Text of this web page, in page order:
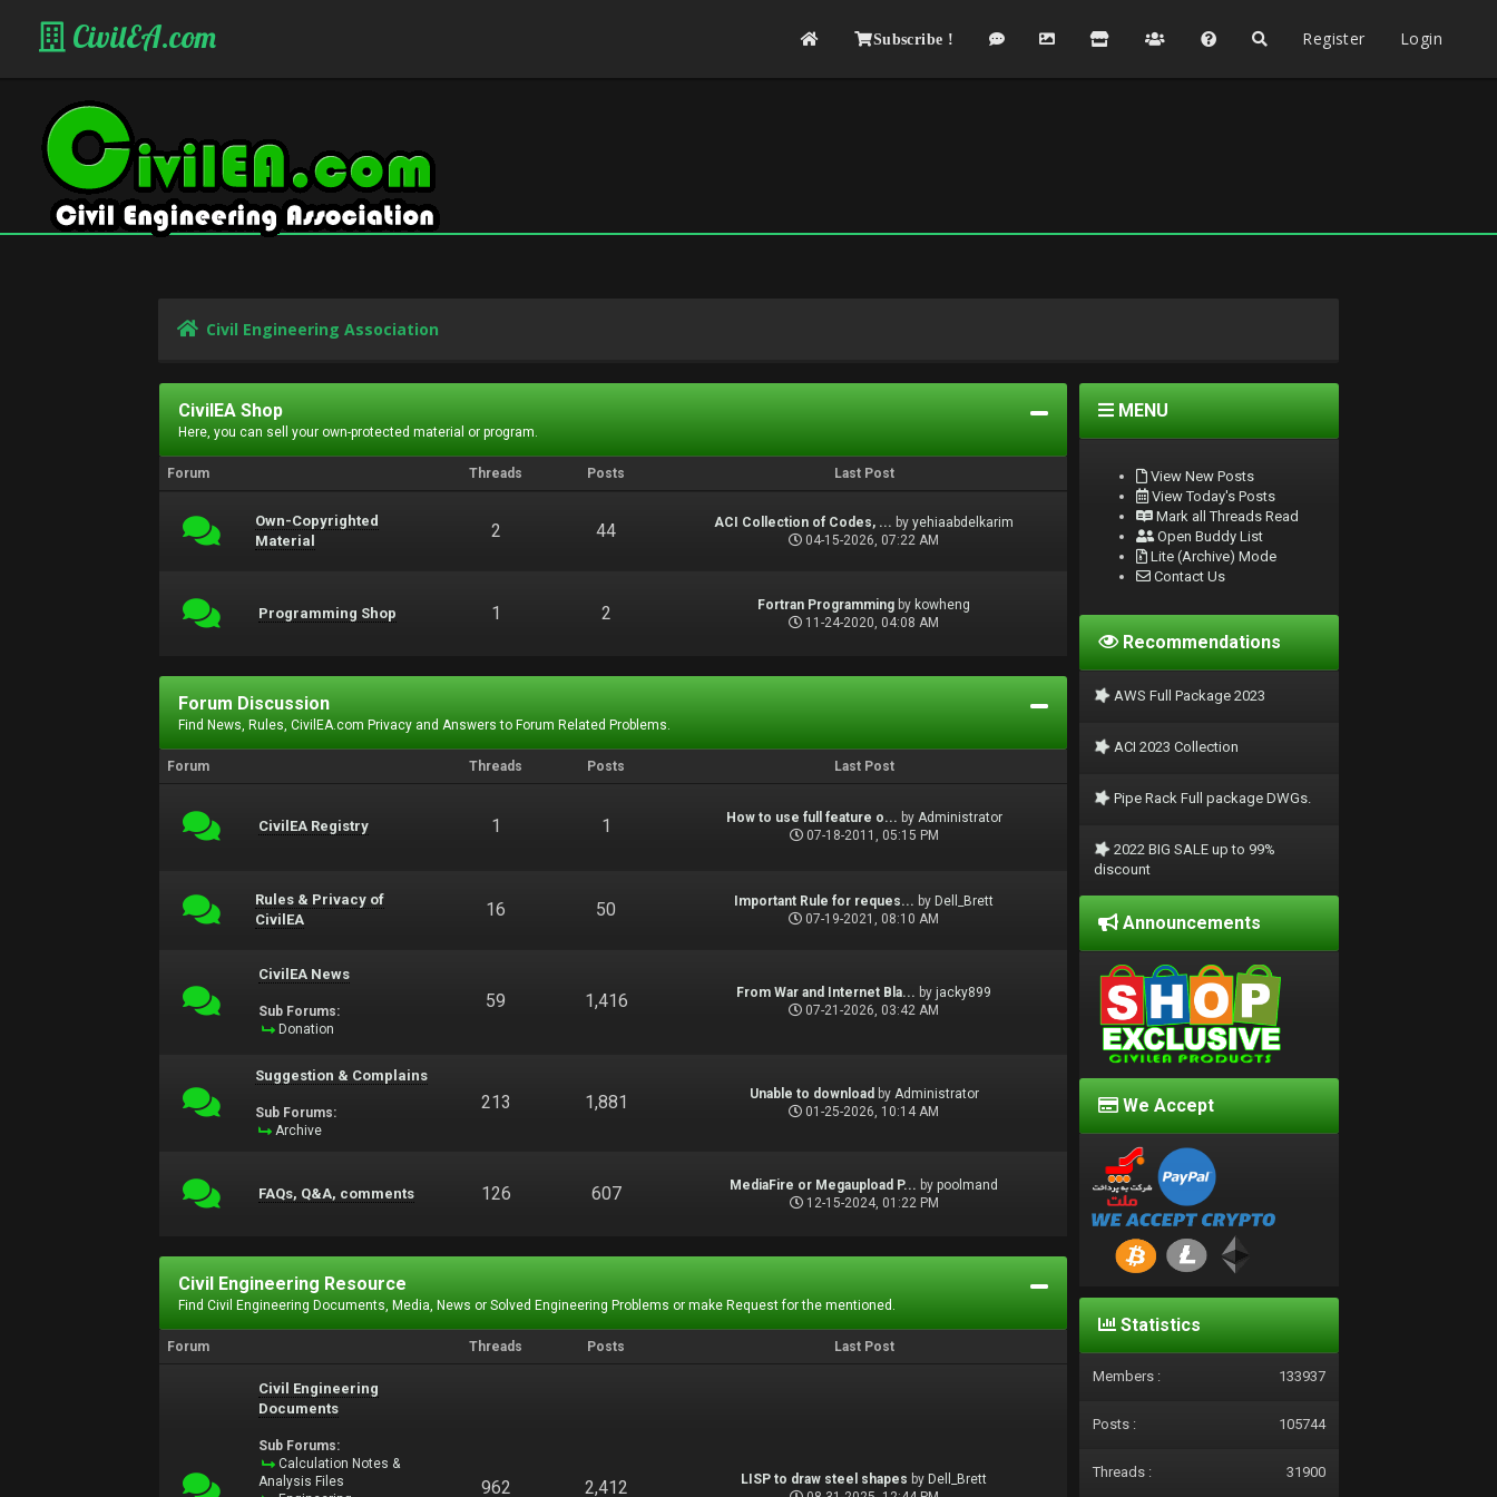
CivilEA.com Subscribe ! Register Login
Civil Engineering Association
CivilEA Shop
Here, you can sell your own-protected material or program.
Forum Threads Posts Last Post
Own-Copyrighted
Material
2 44 ACI Collection of Codes, ... byyehiaabdelkarim
04-15-2026, 07:22 AM
Programming Shop 1 2 Fortran Programming by kowheng
11-24-2020, 04:08 AM
Forum Discussion
Find News, Rules, CivilEA.com Privacy and Answers to Forum Related Problems.
Forum Threads Posts Last Post
CivilEA Registry 1 1 How to use full feature o... by Administrator
07-18-2011, 05:15 PM
Rules & Privacy of
CivilEA
16 50 Important Rule for reques... by Dell_Brett
07-19-2021, 08:10 AM
CivilEA News
Sub Forums:
Donation
59 1,416 From War and Internet Bla... by jacky899
07-21-2026, 03:42 AM
Suggestion & Complains
Sub Forums:
Archive
213 1,881 Unable to download by Administrator
01-25-2026, 10:14 AM
FAQs, Q&A, comments 126 607 MediaFire or Megaupload P... bypoolmand
12-15-2024, 01:22 PM
Civil Engineering Resource
Find Civil Engineering Documents, Media, News or Solved Engineering Problems or make Request for the mentioned.
Forum Threads Posts Last Post
Civil Engineering
Documents
Sub Forums:
Calculation Notes &
Analysis Files
962 2,412 LISP to draw steel shapes by Dell_Brett
MENU
View New Posts
View Today's Posts
Mark all Threads Read
Open Buddy List
Lite (Archive) Mode
Contact Us
Recommendations
AWS Full Package 2023
ACI 2023 Collection
Pipe Rack Full package DWGs.
2022 BIG SALE up to 99%
discount
Announcements
We Accept
Statistics
Members : 133937
Posts : 105744
Threads : 31900